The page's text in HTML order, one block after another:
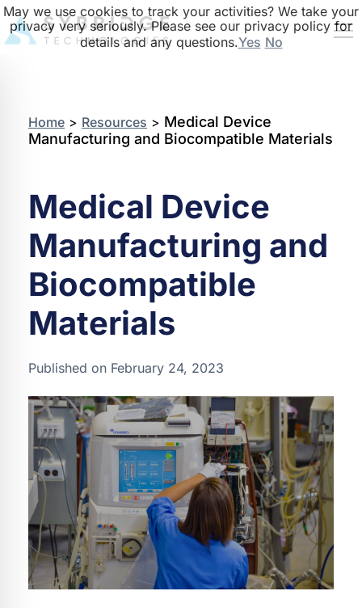
Home > Resources > Medical Device
Manufacturing and Biocompatible Materials
Medical Device
Manufacturing and
Biocompatible
Materials
Published on February 24, 2023
May we use cookies to track your activities? We take your
privacy very seriously. Please see our privacy policy for
details and any questions.Yes No